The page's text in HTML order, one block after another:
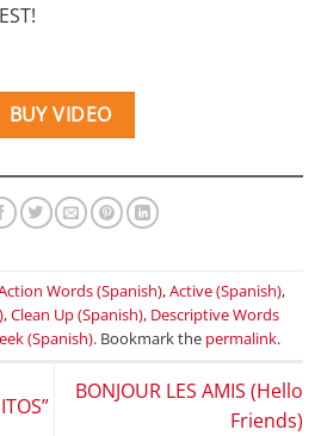
BUY VIDEO
Words (Spanish),Active (Spanish),
,Clean Up (Spanish), Descriptive Words
(Spanish). Bookmark the permalink.
BONJOUR LES AMIS (Hello
Friends)